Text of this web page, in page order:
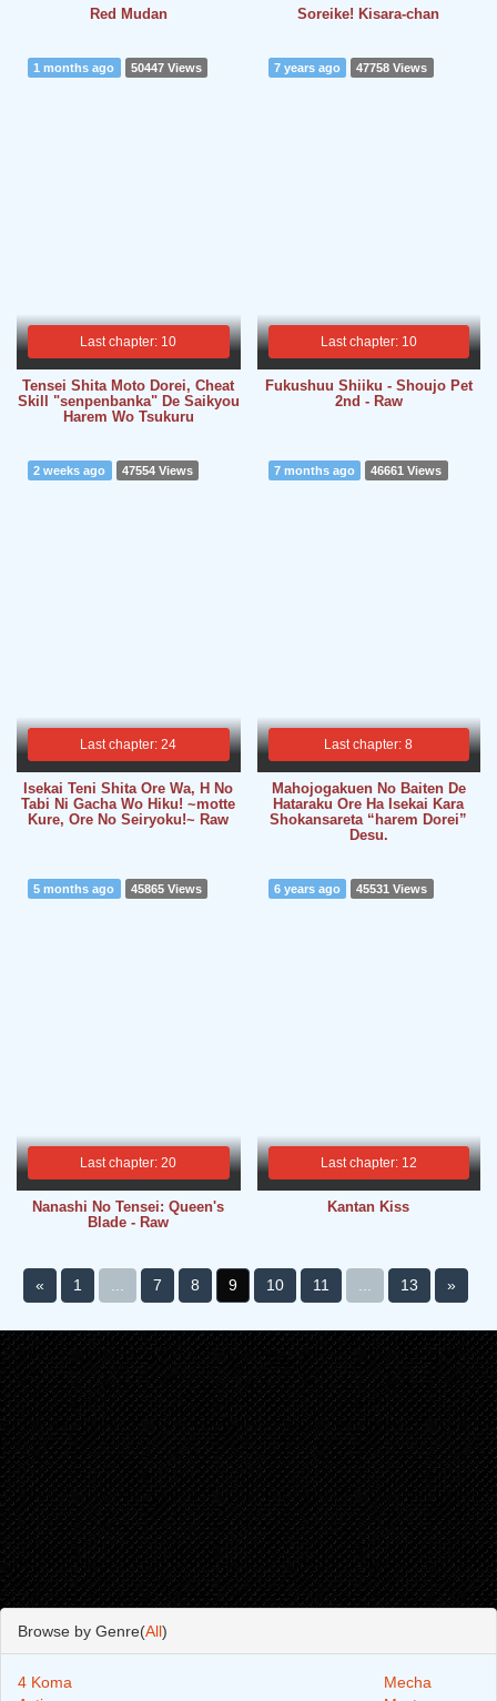
Red Mudan Soreike! Kisara-chan
Last chapter: 10
1 months ago 50447 Views
Tensei Shita Moto Dorei, Cheat
Skill "senpenbanka" De Saikyou
Harem Wo Tsukuru
Last chapter: 10
7 years ago 47758 Views
Fukushuu Shiiku - Shoujo Pet
2nd - Raw
Last chapter: 24
2 weeks ago 47554 Views
Isekai Teni Shita Ore Wa, H No
Tabi Ni Gacha Wo Hiku! ~motte
Kure, Ore No Seiryoku!~ Raw
Last chapter: 8
7 months ago 46661 Views
Mahojogakuen No Baiten De
Hataraku Ore Ha Isekai Kara
Shokansareta “harem Dorei”
Desu.
Last chapter: 20
5 months ago 45865 Views
Nanashi No Tensei: Queen's
Blade - Raw
Last chapter: 12
6 years ago 45531 Views
Kantan Kiss
« 1 7 8 9 10 11 13 »
Browse by Genre(All)
4 Koma
Mecha